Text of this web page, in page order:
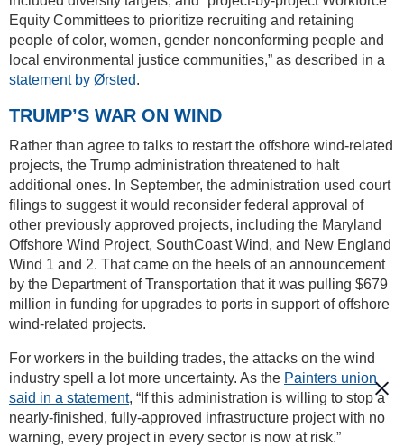
Equity Committees to prioritize recruiting and retaining
people of color, women, gender nonconforming people and
local environmental justice communities,” as described in a
statement by Ørsted.
TRUMP’S WAR ON WIND
Rather than agree to talks to restart the offshore wind-related
projects, the Trump administration threatened to halt
additional ones. In September, the administration used court
filings to suggest it would reconsider federal approval of
other previously approved projects, including the Maryland
Offshore Wind Project, SouthCoast Wind, and New England
Wind 1 and 2. That came on the heels of an announcement
by the Department of Transportation that it was pulling $679
million in funding for upgrades to ports in support of offshore
wind-related projects.
For workers in the building trades, the attacks on the wind
industry spell a lot more uncertainty. As the Painters union
said in a statement, “If this administration is willing to stop a
nearly-finished, fully-approved infrastructure project with no
warning, every project in every sector is now at risk.”